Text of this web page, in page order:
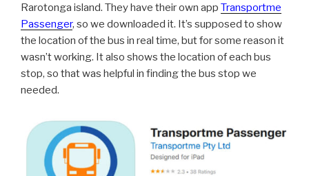
Rarotonga island. They have their own app Transportme
Passenger, so we downloaded it. It’s supposed to show
the location of the bus in real time, but for some reason it
wasn’t working. It also shows the location of each bus
stop, so that was helpful in finding the bus stop we
needed.